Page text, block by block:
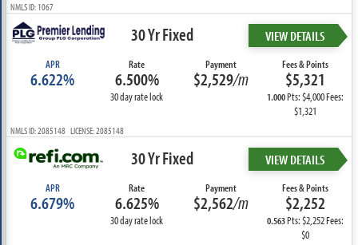
NMLS ID: 1067
30 Yr Fixed VIEW DETAILS
APR
6.622%
Rate
6.500%
30 day rate lock
Payment
$2,529/m
Fees & Points
$5,321
1.000Pts: $4,000 Fees:
$1,321
NMLS ID: 2085148 LICENSE: 2085148
30 Yr Fixed VIEW DETAILS
APR
6.679%
Rate
6.625%
30 day rate lock
Payment
$2,562/m
Fees & Points
$2,252
0.563Pts: $2,252 Fees:
$0